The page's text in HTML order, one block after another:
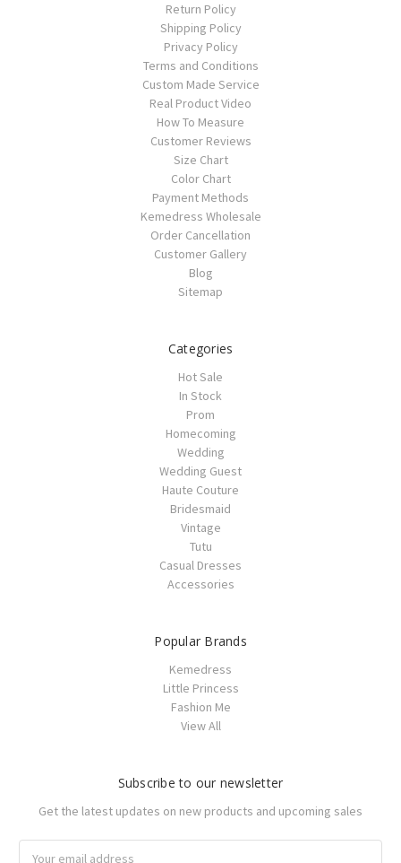
Return Policy
Shipping Policy
Privacy Policy
Terms and Conditions
Custom Made Service
Real Product Video
How To Measure
Customer Reviews
Size Chart
Color Chart
Payment Methods
Kemedress Wholesale
Order Cancellation
Customer Gallery
Blog
Sitemap
Categories
Hot Sale
In Stock
Prom
Homecoming
Wedding
Wedding Guest
Haute Couture
Bridesmaid
Vintage
Tutu
Casual Dresses
Accessories
Popular Brands
Kemedress
Little Princess
Fashion Me
View All
Subscribe to our newsletter
Get the latest updates on new products and upcoming sales